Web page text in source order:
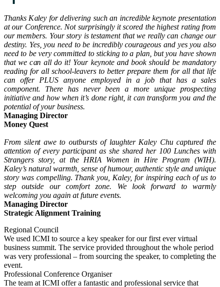
Thanks Kaley for delivering such an incredible keynote presentation
at our Conference. Not surprisingly it scored the highest rating from
our members. Your story is testament that we really can change our
destiny. Yes, you need to be incredibly courageous and yes you also
need to be very committed to sticking to a plan, but you have shown
that we can all do it! Your keynote and book should be mandatory
reading for all school-leavers to better prepare them for all that life
can offer PLUS anyone employed in a job that has a sales
component. There has never been a more unique prospecting
initiative and how when it’s done right, it can transform you and the
potential of your business.
Managing Director
Money Quest
From silent awe to outbursts of laughter Kaley Chu captured the
attention of every participant as she shared her 100 Lunches with
Strangers story, at the HRIA Women in Hire Program (WIH).
Kaley’s natural warmth, sense of humour, authentic style and unique
story was compelling. Thank you, Kaley, for inspiring each of us to
step outside our comfort zone. We look forward to warmly
welcoming you again at future events.
Managing Director
Strategic Alignment Training
Regional Council
We used ICMI to source a key speaker for our first ever virtual
business summit. The service provided throughout the whole period
was very professional – from sourcing the speaker, to completing the
event.
Professional Conference Organiser
The team at ICMI offer a fantastic and professional service that